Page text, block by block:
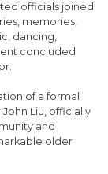
officials joined
memories,
dancing,
concluded
of a formal
Liu, officially
and
older